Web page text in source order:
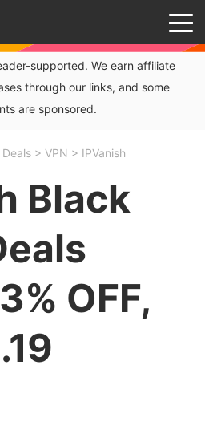
supported. We earn affiliate
through our links, and some
are sponsored.
> VPN > IPVanish
Black
OFF,